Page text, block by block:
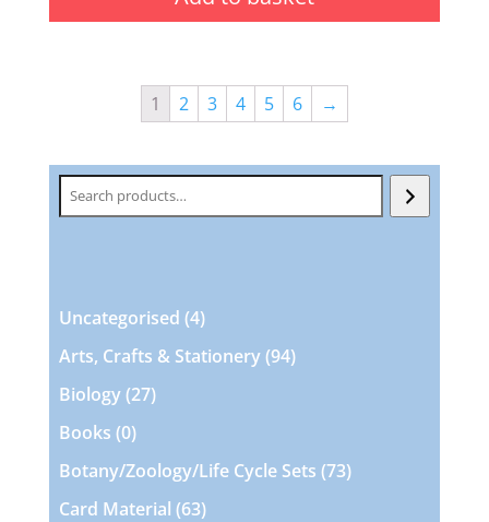
1 2 3 4 5 6 →
Search
Uncategorised 44
products
Arts, Crafts & Stationery 9494
Biology 2727
Books 00
products
Botany/Zoology/Life Cycle Sets 7373
Card Material 6363